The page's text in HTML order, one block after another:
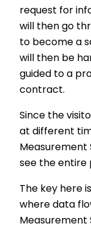
request for
will then go
to become a
will then be
guided to a
contract.
Since the
at different
Measurement
see the entire
The key here
where data
Measurement